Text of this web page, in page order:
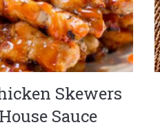
Skewers
Sauce